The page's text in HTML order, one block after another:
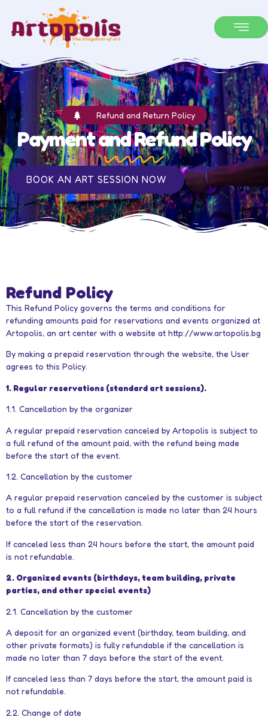
Refund and Return Policy
Payment and Refund Policy
BOOK AN ART SESSION NOW
Refund Policy
This Refund Policy governs the terms and conditions for
refunding amounts paid for reservations and events organized at
Artopolis, an art center with a website at http://www.artopolis.bg
By making a prepaid reservation through the website, the User
agrees to this Policy.
1. Regular reservations (standard art sessions).
1.1. Cancellation by the organizer
A regular prepaid reservation canceled by Artopolis is subject to
a full refund of the amount paid, with the refund being made
before the start of the event.
1.2. Cancellation by the customer
A regular prepaid reservation canceled by the customer is subject
to a full refund if the cancellation is made no later than 24 hours
before the start of the reservation.
If canceled less than 24 hours before the start, the amount paid
is not refundable.
2. Organized events (birthdays, team building, private
parties, and other special events)
2.1. Cancellation by the customer
A deposit for an organized event (birthday, team building, and
other private formats) is fully refundable if the cancellation is
made no later than 7 days before the start of the event.
If canceled less than 7 days before the start, the amount paid is
not refundable.
2.2. Change of date